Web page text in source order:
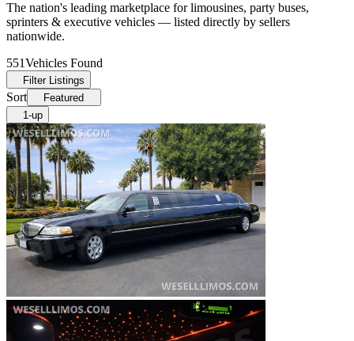
The nation's leading marketplace for limousines, party buses,
sprinters & executive vehicles — listed directly by sellers
nationwide.
551Vehicles Found
Filter Listings
Sort
Featured
1-up